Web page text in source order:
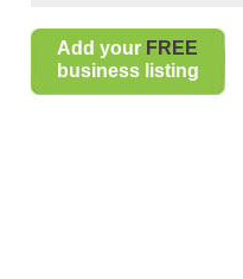
Add your FREE
business listing